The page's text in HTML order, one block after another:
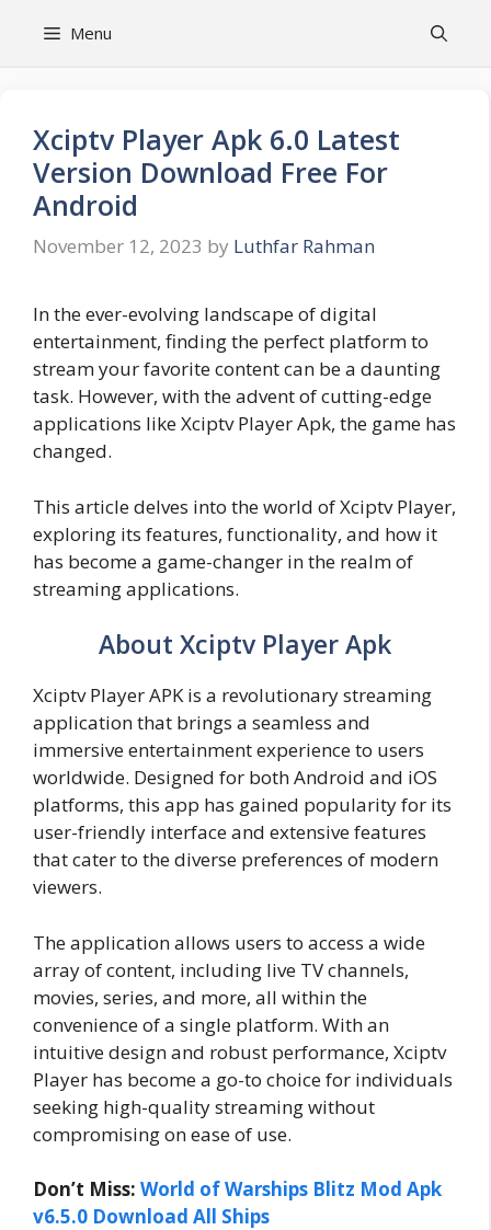
Menu
Xciptv Player Apk 6.0 Latest
Version Download Free For
Android
November 12, 2023 by Luthfar Rahman
In the ever-evolving landscape of digital
entertainment, finding the perfect platform to
stream your favorite content can be a daunting
task. However, with the advent of cutting-edge
applications like Xciptv Player Apk, the game has
changed.
This article delves into the world of Xciptv Player,
exploring its features, functionality, and how it
has become a game-changer in the realm of
streaming applications.
About Xciptv Player Apk
Xciptv Player APK is a revolutionary streaming
application that brings a seamless and
immersive entertainment experience to users
worldwide. Designed for both Android and iOS
platforms, this app has gained popularity for its
user-friendly interface and extensive features
that cater to the diverse preferences of modern
viewers.
The application allows users to access a wide
array of content, including live TV channels,
movies, series, and more, all within the
convenience of a single platform. With an
intuitive design and robust performance, Xciptv
Player has become a go-to choice for individuals
seeking high-quality streaming without
compromising on ease of use.
Don’t Miss: World of Warships Blitz Mod Apk
v6.5.0 Download All Ships